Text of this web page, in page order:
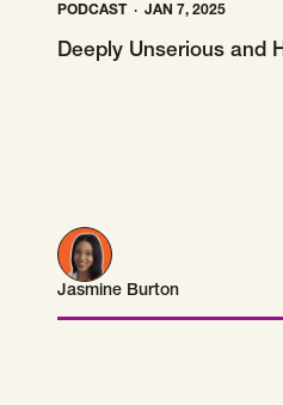
PODCAST JAN 7, 2025
Deeply Unserious and
Jasmine Burton
Jasmine Burton